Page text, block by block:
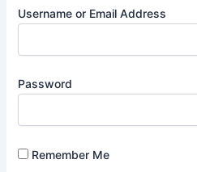
Username or Email Address
Password
Remember Me